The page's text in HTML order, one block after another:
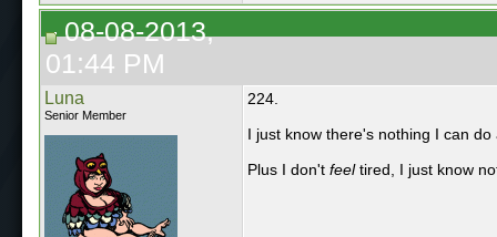
08-08-2013,
01:44 PM
Luna
Senior Member
224.
I just know there's nothing I can
Plus I don't feeltired, I just know